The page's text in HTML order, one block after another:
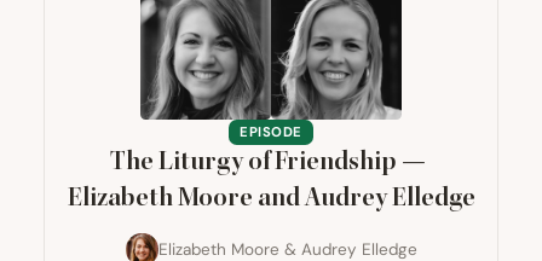
EPISODE
The Liturgy of Friendship —
Elizabeth Moore and Audrey Elledge
Elizabeth Moore & Audrey Elledge